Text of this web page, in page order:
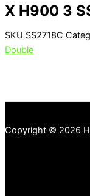
X H900 3
SKU SS2718C
Double
Copyright © 2026